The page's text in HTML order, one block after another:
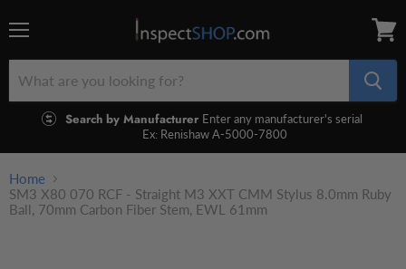
Search by Manufacturer Enter any manufacturer's serial
Ex: Renishaw A-5000-7800
cart
Home
SM3 X80 070 RCF - Straight M3 XXT CMM Stylus 8.0mm Ruby
Ball, 70mm Carbon Fiber Stem, EWL 61mm